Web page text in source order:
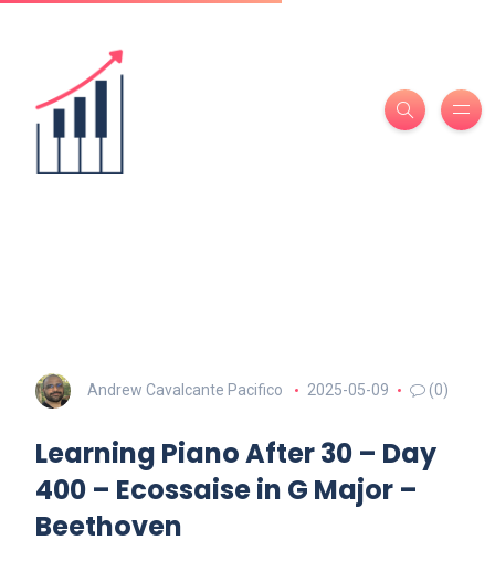
Andrew Cavalcante Pacifico 2025-05-09 (0)
Learning Piano After 30 – Day
400 – Ecossaise in G Major –
Beethoven